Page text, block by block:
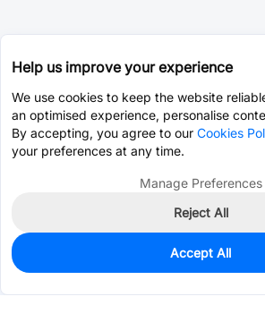
3,387
$0.4850
Help us improve your experience
We use cookies to keep the website
an optimised experience, personalise
By accepting, you agree to our Cookies
your preferences at any time.
Manage Preferences
Reject All
Accept All